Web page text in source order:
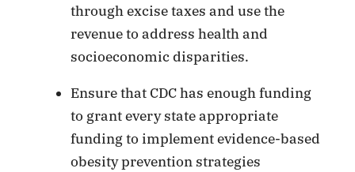
through excise taxes and use the
revenue to address health and
socioeconomic disparities.
Ensure that CDC has enough funding
to grant every state appropriate
funding to implement evidence-based
obesity prevention strategies